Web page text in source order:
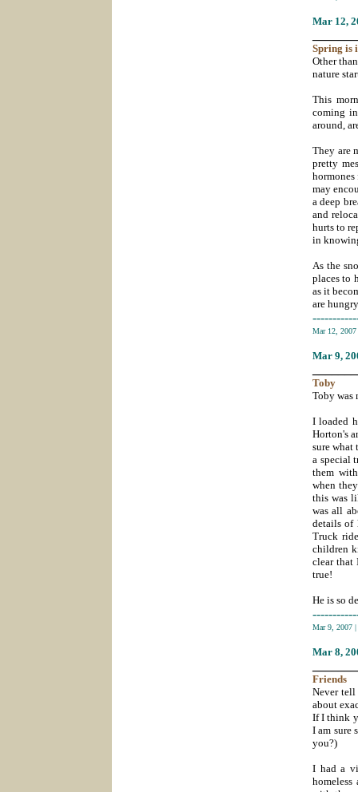
Mar 12,
Spring is
Other
nature
This
coming
around,
They are
pretty
hormones
may
a deep
and
hurts to
in
As the
places to
as it
are
Mar 12, 2007
Mar 9,
Toby
Toby was
I loaded
Horton's
sure what
a special
them
when
this was
was all
details of
Truck
children
clear that
true!
He is so
Mar 9, 2007
Mar 8,
Friends
Never
about
If I think
I am sure
you?)
I had a